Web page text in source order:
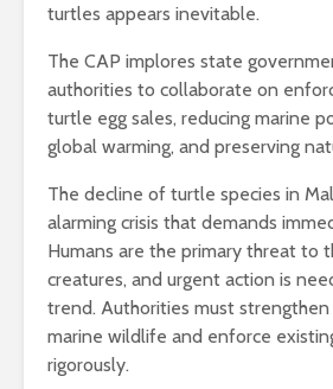
turtles appears inevitable.
The CAP implores state
authorities to collaborate on
turtle egg sales, reducing marine
global warming, and preserving
The decline of turtle species in
alarming crisis that demands
Humans are the primary threat to
creatures, and urgent action is
trend. Authorities must
marine wildlife and enforce
rigorously.